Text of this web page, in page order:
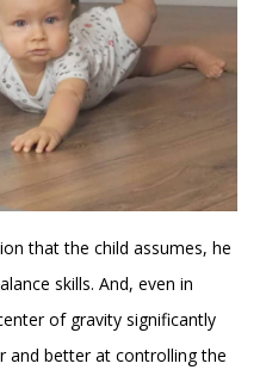
that the child assumes, he
skills. And, even in
of gravity significantly
and better at controlling the